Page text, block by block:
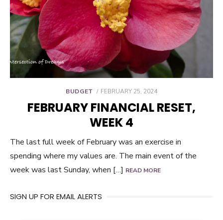
BUDGET
POSTED
FEBRUARY 25, 2024
FEBRUARY FINANCIAL RESET,
WEEK 4
The last full week of February was an exercise in
spending where my values are. The main event of the
week was last Sunday, when […] READ MORE
SIGN UP FOR EMAIL ALERTS